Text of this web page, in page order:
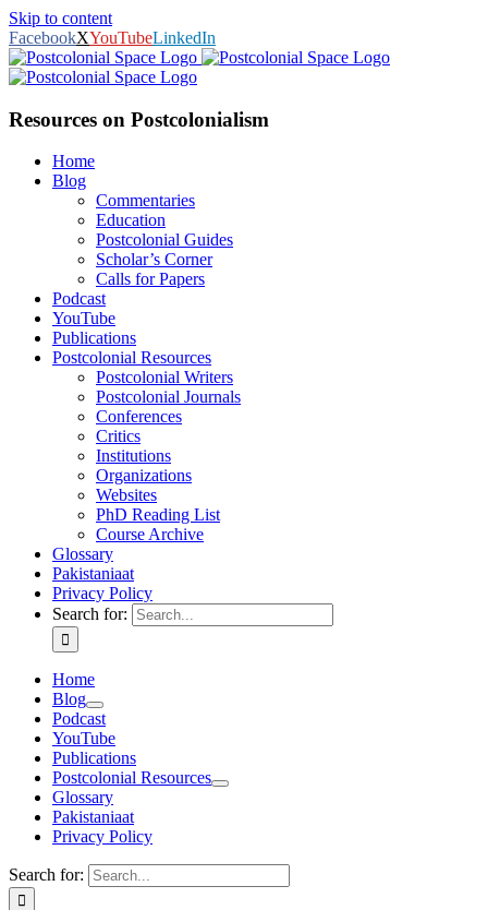
Skip to content
FacebookXYouTubeLinkedIn
Resources on Postcolonialism
Home
Blog
Commentaries
Education
Postcolonial Guides
Scholar’s Corner
Calls for Papers
Podcast
YouTube
Publications
Postcolonial Resources
Postcolonial Writers
Postcolonial Journals
Conferences
Critics
Institutions
Organizations
Websites
PhD Reading List
Course Archive
Glossary
Pakistaniaat
Privacy Policy
Search for:
Home
Blog
Podcast
YouTube
Publications
Postcolonial Resources
Glossary
Pakistaniaat
Privacy Policy
Search for: